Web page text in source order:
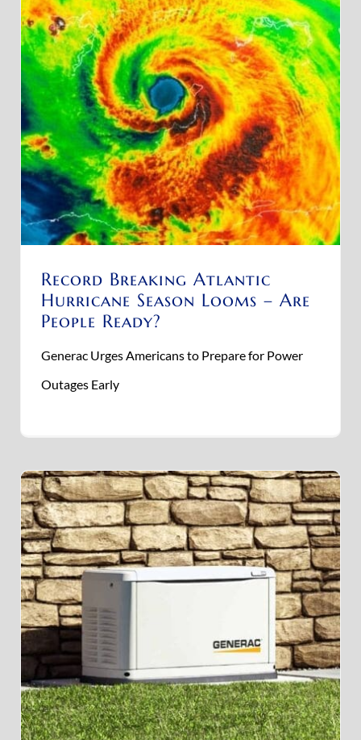
Record Breaking Atlantic
Hurricane Season Looms – Are
People Ready?
Generac Urges Americans to Prepare for Power
Outages Early